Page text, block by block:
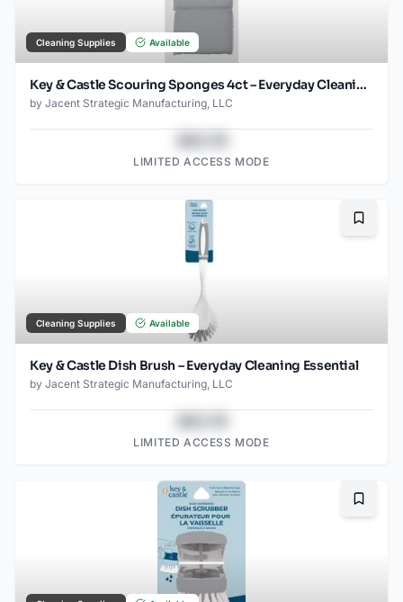
Cleaning Supplies Available
Key & Castle Scouring Sponges 4ct – Everyday Cleaning Essential
by Jacent Strategic Manufacturing, LLC
LIMITED ACCESS MODE
Cleaning Supplies Available
Key & Castle Dish Brush – Everyday Cleaning Essential
by Jacent Strategic Manufacturing, LLC
LIMITED ACCESS MODE